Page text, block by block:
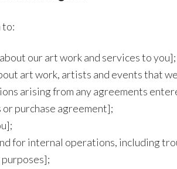
to:
our art work and services to you];
art work, artists and events that
arising from any agreements
purchase agreement];
for internal operations, including